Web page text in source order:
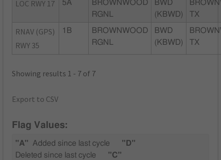
LOC RWY 17 5A
BROWNWOOD
RGNL
BWD
(KBWD)
TX
RNAV (GPS)
RWY 35
1B
BROWNWOOD
RGNL
BWD
(KBWD)
TX
Showing results 1 - 7 of 7
Export to CSV
Flag Values:
"A" Added since last cycle
"D"
Deleted since last cycle
"C"